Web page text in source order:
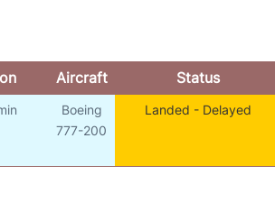
Aircraft Status
Boeing
777-200
Landed - Delayed